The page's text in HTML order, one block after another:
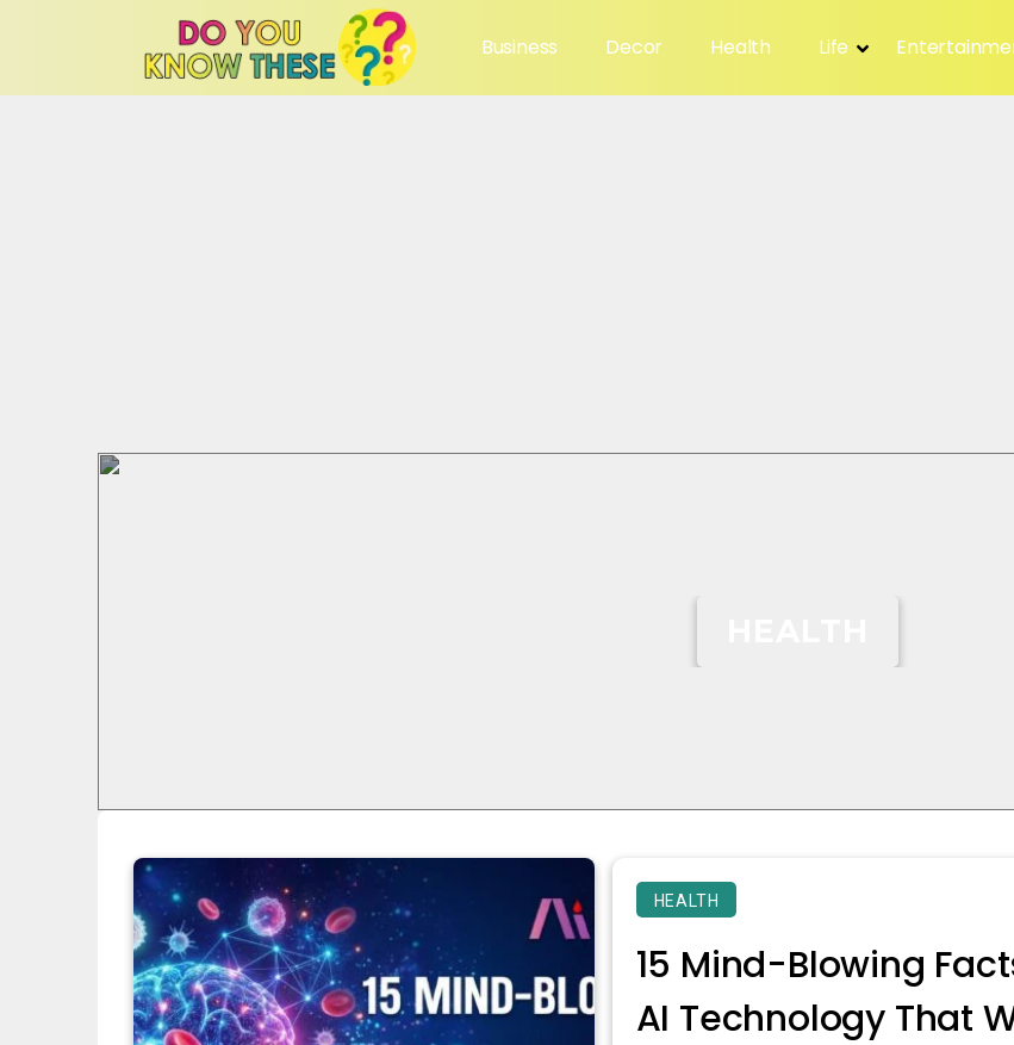
Business Decor Health Life
HEALTH
15 Mind-Blowing
AI Technology That